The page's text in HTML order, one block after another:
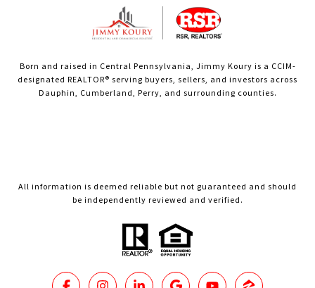
Born and raised in Central Pennsylvania, Jimmy Koury is a CCIM-
designated REALTOR® serving buyers, sellers, and investors across
Dauphin, Cumberland, Perry, and surrounding counties.
All information is deemed reliable but not guaranteed and should
be independently reviewed and verified.